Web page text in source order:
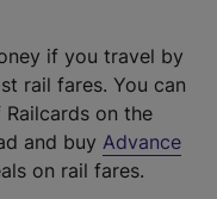
if you travel by
rail fares. You can
on the
and buy Advance
on rail fares.